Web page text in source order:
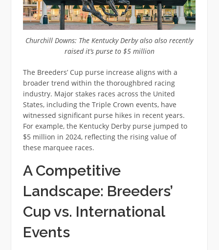
Churchill Downs: The Kentucky Derby also also recently
raised it’s purse to $5 million
The Breeders’ Cup purse increase aligns with a
broader trend within the thoroughbred racing
industry. Major stakes races across the United
States, including the Triple Crown events, have
witnessed significant purse hikes in recent years.
For example, the Kentucky Derby purse jumped to
$5 million in 2024, reflecting the rising value of
these marquee races.
A Competitive
Landscape: Breeders’
Cup vs. International
Events